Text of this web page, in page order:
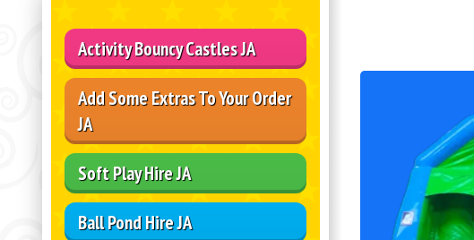
Activity Bouncy Castles JA
Add Some Extras To Your Order
JA
Soft Play Hire JA
Ball Pond Hire JA